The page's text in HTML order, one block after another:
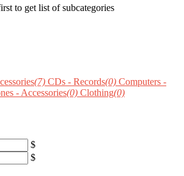
(7) CDs - Records(0) Computers -
- Accessories(0) Clothing(0)
$
$